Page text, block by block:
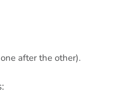
after the other).